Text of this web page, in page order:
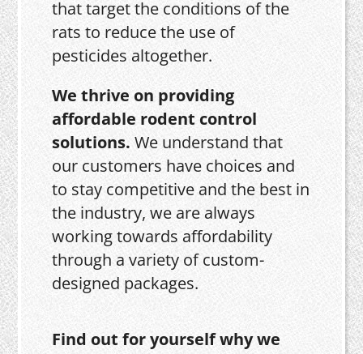
that target the conditions of the
rats to reduce the use of
pesticides altogether.
We thrive on providing
affordable rodent control
solutions. We understand that
our customers have choices and
to stay competitive and the best in
the industry, we are always
working towards affordability
through a variety of custom-
designed packages.
Find out for yourself why we